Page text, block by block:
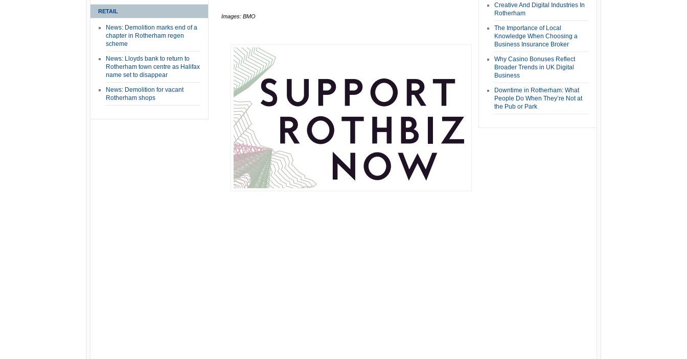
RETAIL
News: Demolition marks end of a
chapter in Rotherham regen
scheme
News: Lloyds bank to return to
Rotherham town centre as Halifax
name set to disappear
News: Demolition for vacant
Rotherham shops
Images: BMO
Creative And Digital Industries In
Rotherham
The Importance of Local
Knowledge When Choosing a
Business Insurance Broker
Why Casino Bonuses Reflect
Broader Trends in UK Digital
Business
Downtime in Rotherham: What
People Do When They’re Not at
the Pub or Park